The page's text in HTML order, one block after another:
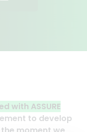
A clear
Thank you to the